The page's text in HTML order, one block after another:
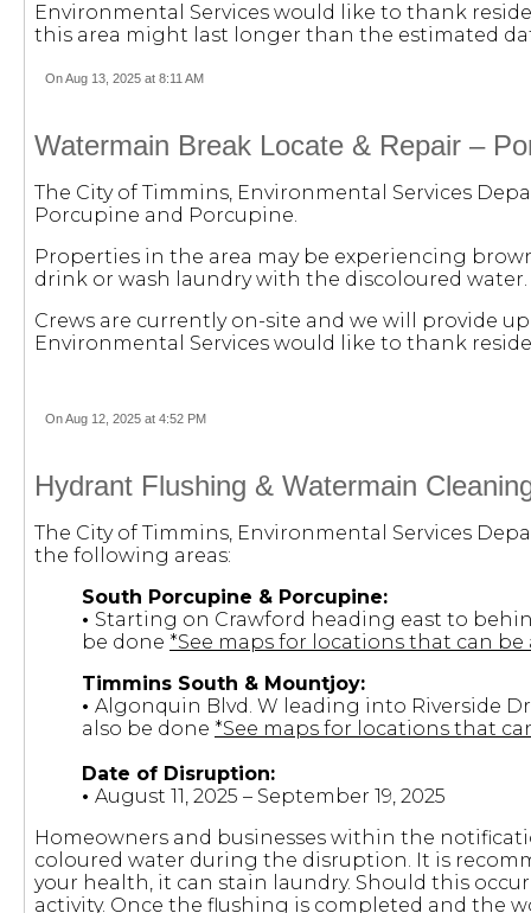
Environmental Services would like to thank
this area might last longer than the estimated
On Aug 13, 2025 at 8:11 AM
Watermain Break Locate & Repair –
The City of Timmins, Environmental Services
Porcupine and Porcupine.
Properties in the area may be experiencing
drink or wash laundry with the discoloured
Crews are currently on-site and we will provide
Environmental Services would like to thank
On Aug 12, 2025 at 4:52 PM
Hydrant Flushing & Watermain
The City of Timmins, Environmental Services
the following areas:
South Porcupine & Porcupine:
• Starting on Crawford heading east to
be done *See maps for locations that can be
Timmins South & Mountjoy:
• Algonquin Blvd. W leading into Riverside
also be done *See maps for locations that
Date of Disruption:
• August 11, 2025 – September 19, 2025
Homeowners and businesses within the
coloured water during the disruption. It is
your health, it can stain laundry. Should this
activity. Once the flushing is completed and the